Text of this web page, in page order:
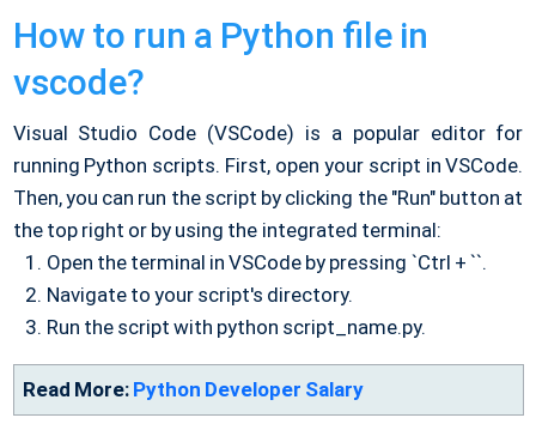
How to run a Python file in
vscode?
Visual Studio Code (VSCode) is a popular editor for
running Python scripts. First, open your script in VSCode.
Then, you can run the script by clicking the "Run" button at
the top right or by using the integrated terminal:
Open the terminal in VSCode by pressing `Ctrl + ``.
Navigate to your script's directory.
Run the script with python script_name.py.
Read More: Python Developer Salary